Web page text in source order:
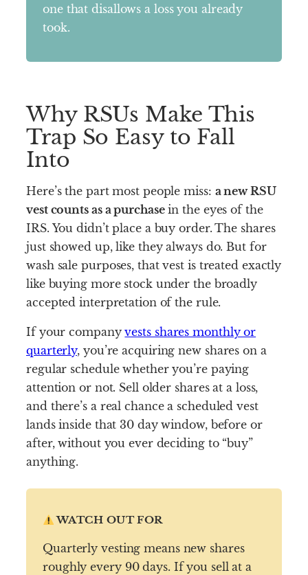
one that disallows a loss you already
took.
Why RSUs Make This
Trap So Easy to Fall
Into
Here’s the part most people miss: a new RSU
vest counts as a purchasein the eyes of the
IRS. You didn’t place a buy order. The shares
just showed up, like they always do. But for
wash sale purposes, that vest is treated exactly
like buying more stock under the broadly
accepted interpretation of the rule.
If your companyvests shares monthly or
quarterly, you’re acquiring new shares on a
regular schedule whether you’re paying
attention or not. Sell older shares at a loss,
and there’s a real chance a scheduled vest
lands inside that 30 day window, before or
after, without you ever deciding to “buy”
anything.
WATCH OUT FOR
Quarterly vesting means new shares
roughly every 90 days. If you sell at a